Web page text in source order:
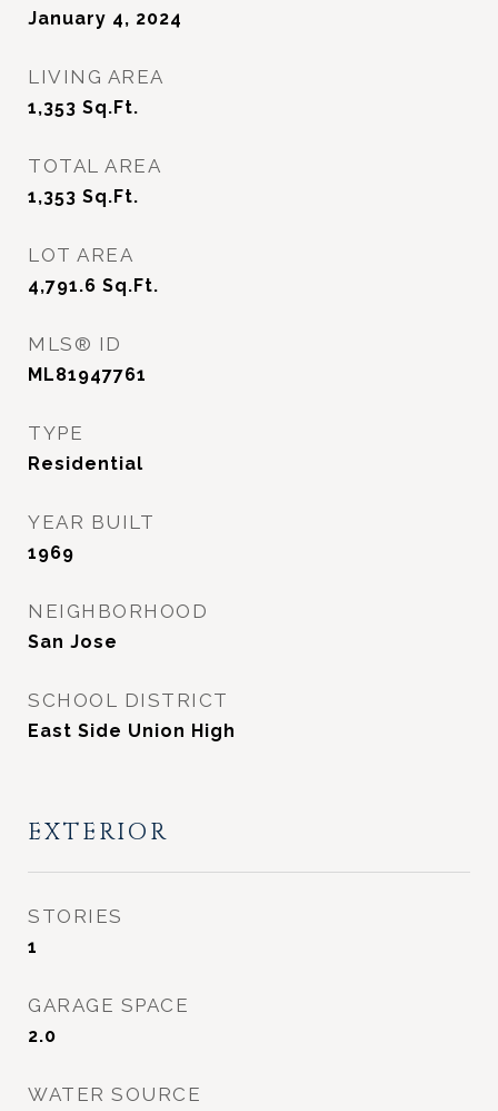
January 4, 2024
LIVING AREA
1,353 Sq.Ft.
TOTAL AREA
1,353 Sq.Ft.
LOT AREA
4,791.6 Sq.Ft.
MLS® ID
ML81947761
TYPE
Residential
YEAR BUILT
1969
NEIGHBORHOOD
San Jose
SCHOOL DISTRICT
East Side Union High
EXTERIOR
STORIES
1
GARAGE SPACE
2.0
WATER SOURCE